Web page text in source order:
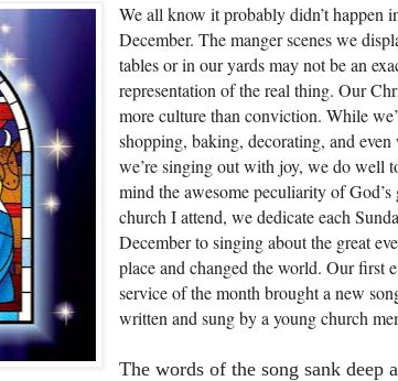
We all know it probably didn’t happen
December. The manger scenes we
tables or in our yards may not be an
representation of the real thing. Our
more culture than conviction. While
shopping, baking, decorating, and
we’re singing out with joy, we do well
mind the awesome peculiarity of
church I attend, we dedicate each
December to singing about the great
place and changed the world. Our first
service of the month brought a new
written and sung by a young church
The words of the song sank deep